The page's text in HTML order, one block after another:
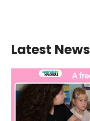
Latest News